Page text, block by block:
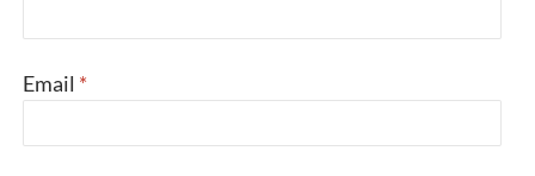
Email *